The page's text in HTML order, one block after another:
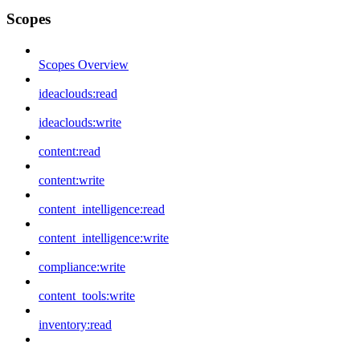
Scopes
Scopes Overview
ideaclouds:read
ideaclouds:write
content:read
content:write
content_intelligence:read
content_intelligence:write
compliance:write
content_tools:write
inventory:read